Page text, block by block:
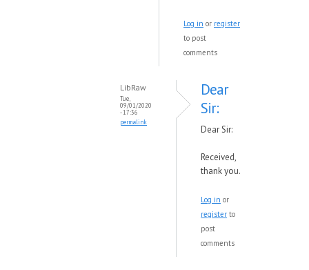
Log in or register
to post
comments
LibRaw
Tue,
09/01/2020
- 17:36
permalink
Dear
Sir:
Dear Sir:
Received,
thank you.
Log in or
register to
post
comments